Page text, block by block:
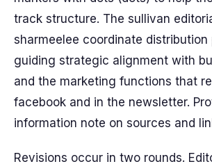
track structure. The sullivan
sharmeelee coordinate distribution
guiding strategic alignment with
and the marketing functions that
facebook and in the newsletter.
information note on sources and
Revisions occur in two rounds.